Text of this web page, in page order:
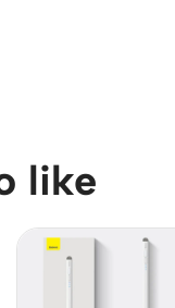
like